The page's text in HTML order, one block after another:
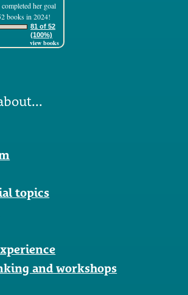
completed her goal
books in 2024!
81 of 52
(100%)
view books
topics
and workshops